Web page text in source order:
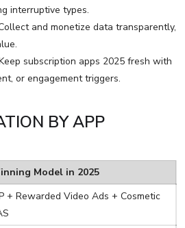
interruptive types.
and monetize data transparently,
subscription apps 2025 fresh with
or engagement triggers.
BY APP
Model in 2025
+ Rewarded Video Ads + Cosmetic